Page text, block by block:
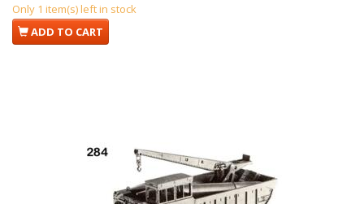
Only 1 item(s) left in stock
ADD TO CART